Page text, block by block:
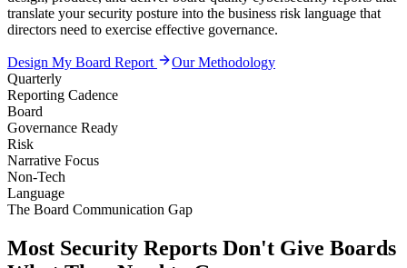
translate your security posture into the business risk language that
directors need to exercise effective governance.
Design My Board Report
Our Methodology
Quarterly
Reporting Cadence
Board
Governance Ready
Risk
Narrative Focus
Non-Tech
Language
The Board Communication Gap
Most Security Reports Don't Give Boards